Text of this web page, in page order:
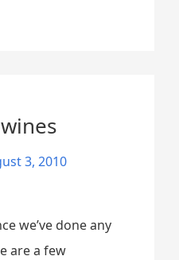
3, 2010
we’ve done any
are a few